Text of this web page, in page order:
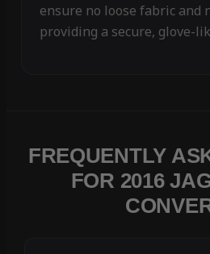
ensure no loose fabric and
providing a secure, glove-
FREQUENTLY
FOR 2016